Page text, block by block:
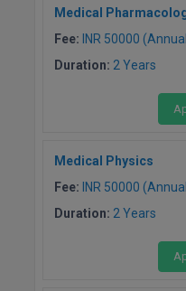
Medical
Fee: INR 50000
Duration: 2 Years
Medical Physics
Fee: INR 50000
Duration: 2 Years